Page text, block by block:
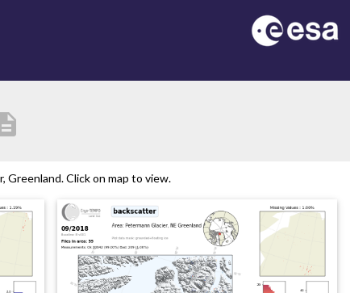
description
Greenland. Click on map to view.